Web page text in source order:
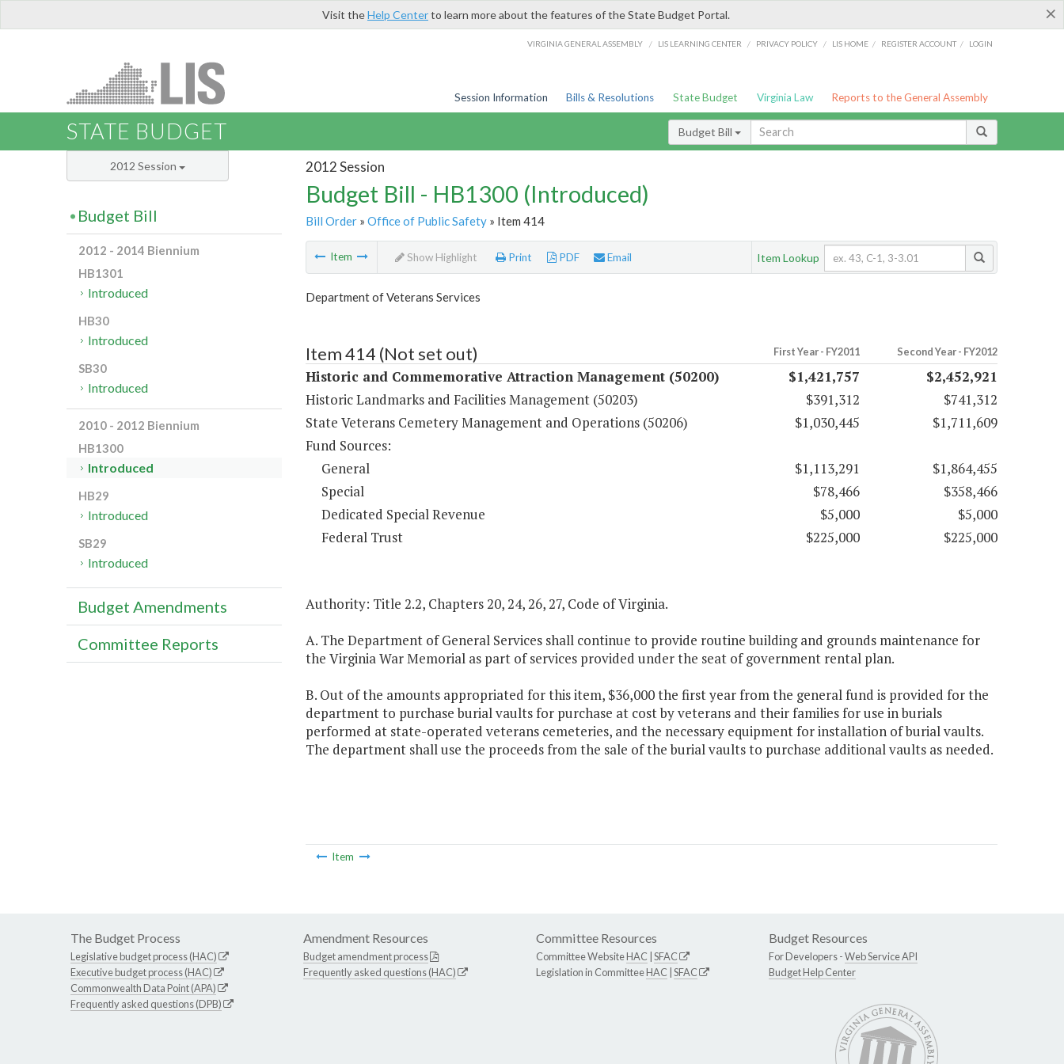
×
Visit theHelp Centerto learn more about the features of the State Budget Portal.
VIRGINIA GENERAL ASSEMBLY / LIS LEARNING CENTER / PRIVACY POLICY / LIS HOME / REGISTER ACCOUNT / LOGIN
Session Information Bills & Resolutions State Budget Virginia Law Reports to the General Assembly
STATE BUDGET Budget Bill
2012 Session
Budget Bill - HB1300 (Introduced)
Bill Order» Office of Public Safety» Item 414
Item Show Highlight Print PDF Email Item Lookup
Department of Veterans Services
Item 414 (Not set out) First Year - FY2011 Second Year - FY2012
Historic and Commemorative Attraction Management (50200) $1,421,757
$2,452,921
Historic Landmarks and Facilities Management (50203)
$391,312
$741,312
State Veterans Cemetery Management and Operations (50206)
$1,030,445
$1,711,609
Fund Sources:
General
$1,113,291
$1,864,455
Special
$78,466
$358,466
Dedicated Special Revenue
$5,000
$5,000
Federal Trust
$225,000 $225,000
Authority: Title 2.2, Chapters 20, 24, 26, 27, Code of Virginia.
A. The Department of General Services shall continue to provide routine building and grounds maintenance for
the Virginia War Memorial as part of services provided under the seat of government rental plan.
B. Out of the amounts appropriated for this item, $36,000 the first year from the general fund is provided for the
department to purchase burial vaults for purchase at cost by veterans and their families for use in burials
performed at state-operated veterans cemeteries, and the necessary equipment for installation of burial vaults.
The department shall use the proceeds from the sale of the burial vaults to purchase additional vaults as needed.
Item
2012 Session
Budget Bill
2012 - 2014 Biennium
HB1301
Introduced
HB30
Introduced
SB30
Introduced
2010 - 2012 Biennium
HB1300
Introduced
HB29
Introduced
SB29
Introduced
Budget Amendments
Committee Reports
The Budget Process
Legislative budget process (HAC)
Executive budget process (HAC)
Commonwealth Data Point (APA)
Frequently asked questions (DPB)
Amendment Resources
Budget amendment process
Frequently asked questions (HAC)
Committee Resources
Committee WebsiteHAC SFAC
Legislation in CommitteeHAC SFAC
Budget Resources
For Developers -Web Service API
Budget Help Center